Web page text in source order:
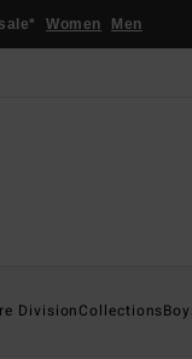
Women Men
DivisionCollections